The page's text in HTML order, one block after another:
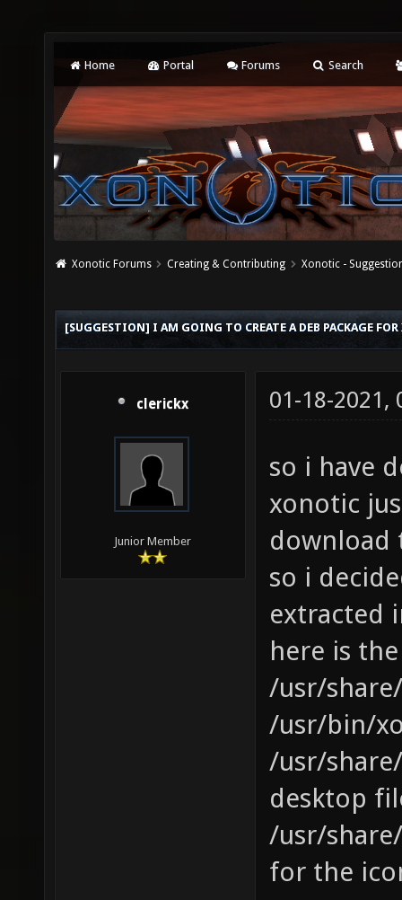
Home Portal Forums Search
Xonotic Forums Creating & Contributing Xonotic -
[SUGGESTION] I AM GOING TO CREATE A DEB PACKAGE
clerickx
Junior Member
01-18-2021,
so i have
xonotic
download
so i
extracted
here is
/usr/
/usr/bin/
/usr/
desktop
/usr/
for the